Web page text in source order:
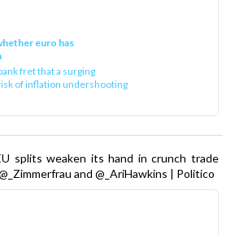
euro has
fret that a surging
of inflation undershooting
splits weaken its hand in crunch trade
and @_AriHawkins | Politico